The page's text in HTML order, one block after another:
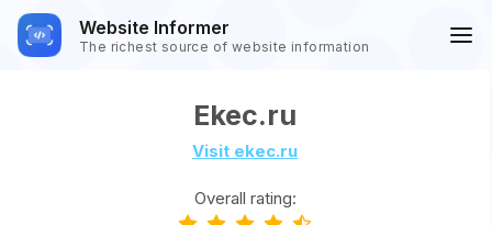
Website Informer
The richest source of website information
Ekec.ru
Visit ekec.ru
Overall rating: